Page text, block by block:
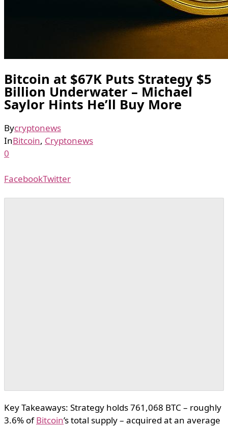
Bitcoin at $67K Puts Strategy $5
Billion Underwater – Michael
Saylor Hints He’ll Buy More
Bycryptonews
InBitcoin, Cryptonews
0
FacebookTwitter
Key Takeaways: Strategy holds 761,068 BTC – roughly
3.6% ofBitcoin’s total supply – acquired at an average